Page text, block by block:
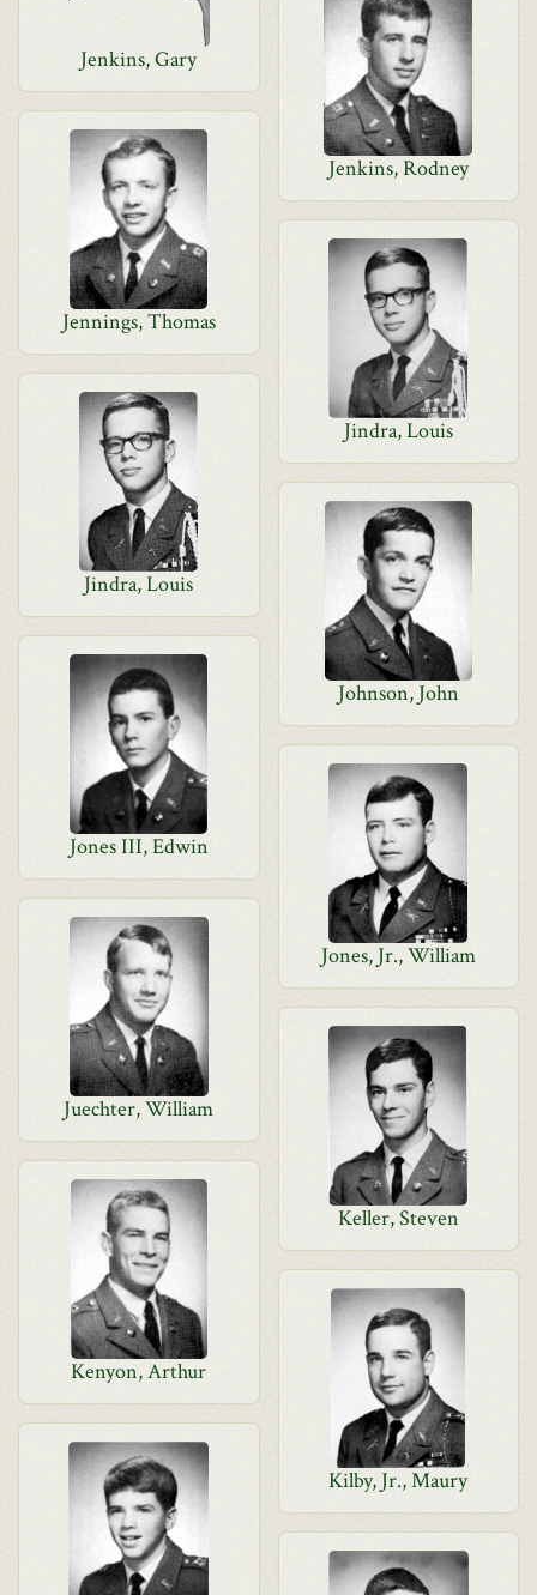
Jenkins, Gary
Jenkins, Rodney
Jennings, Thomas
Jindra, Louis
Jindra, Louis
Johnson, John
Jones III, Edwin
Jones, Jr., William
Juechter, William
Keller, Steven
Kenyon, Arthur
Kilby, Jr., Maury